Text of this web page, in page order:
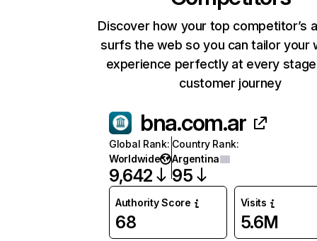
Discover how your top competitor’s
surfs the web so you can tailor your
experience perfectly at every
customer journey
bna.com.ar
Global Rank:
Worldwide
9,642
Country Rank:
Argentina
95
Authority Score
68
Visits
5.6M